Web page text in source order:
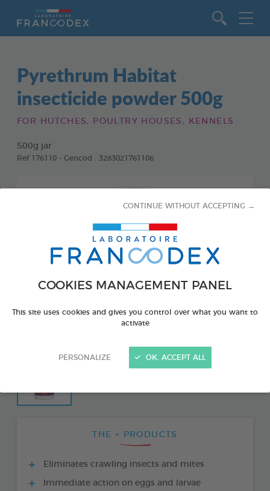
COOKIES MANAGEMENT PANEL
This site uses cookies and gives you control over what you want to
activate
PERSONALIZE
CONTINUE WITHOUT ACCEPTING →
OK, ACCEPT ALL
Pyrethrum Habitat
insecticide powder 500g
FOR HUTCHES, POULTRY HOUSES, KENNELS
500g jar
Ref 176110 - Gencod : 3283021761106
THE + PRODUCTS
Eliminates crawling insects and mites
Immediate action on eggs and larvae